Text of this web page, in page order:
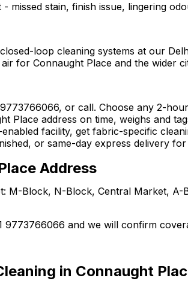
missed stain, finish issue, lingering
loop cleaning systems at our
for Connaught Place and the wider
or call. Choose any 2-
address on time, weighs and
facility, get fabric-specific
or same-day express delivery
Address
M-Block, N-Block, Central Market,
9773766066 and we will confirm
in Connaught